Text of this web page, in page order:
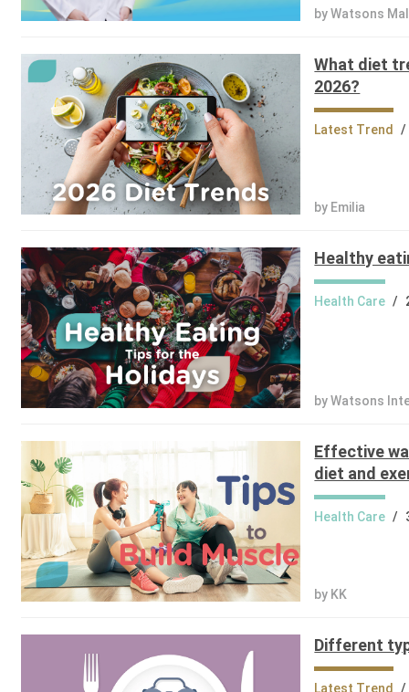
by Watsons
What diet
2026?
Latest Trend /
by Emilia
Healthy
Health Care /
by Watsons
Effective
diet and
Health Care /
by KK
Different
Latest Trend /